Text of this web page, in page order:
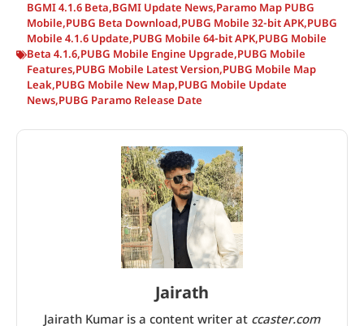
BGMI 4.1.6 Beta,BGMI Update News,Paramo Map PUBG
Mobile,PUBG Beta Download,PUBG Mobile 32-bit APK,PUBG
Mobile 4.1.6 Update,PUBG Mobile 64-bit APK,PUBG Mobile
Beta 4.1.6,PUBG Mobile Engine Upgrade,PUBG Mobile
Features,PUBG Mobile Latest Version,PUBG Mobile Map
Leak,PUBG Mobile New Map,PUBG Mobile Update
News,PUBG Paramo Release Date
Jairath
Jairath Kumar is a content writer at ccaster.com